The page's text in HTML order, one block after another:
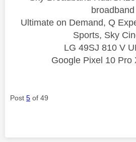
broadband
Ultimate on Demand, Q
Sports, Sky
LG 49SJ 810 V
Google Pixel 10 Pro
Post 5 of 49